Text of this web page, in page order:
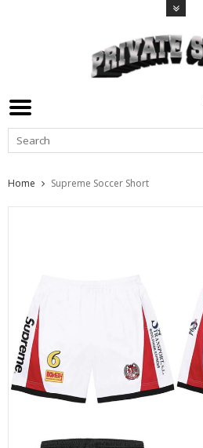
Home Supreme Soccer Short